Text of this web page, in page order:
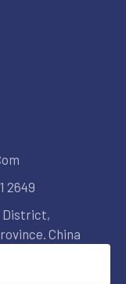
2649
District,
China